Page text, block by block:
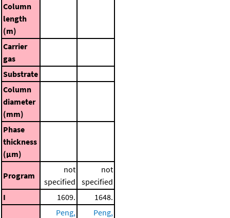
Column
length
(m)
Carrier
gas
Substrate
Column
diameter
(mm)
Phase
thickness
(μm)
Program
not
specified
not
specified
I
1609. 1648.
Peng,
Peng,